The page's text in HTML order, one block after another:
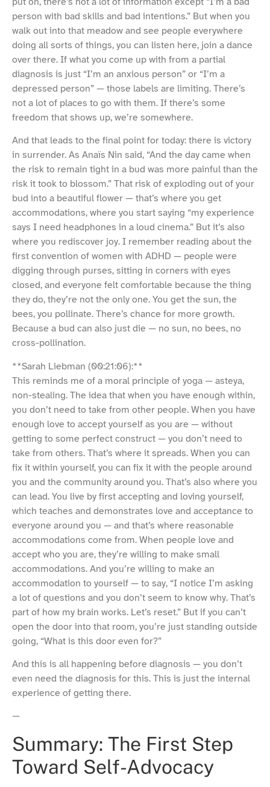
put on, there’s not a lot of information except “I’m a bad
person with bad skills and bad intentions.” But when you
walk out into that meadow and see people everywhere
doing all sorts of things, you can listen here, join a dance
over there. If what you come up with from a partial
diagnosis is just “I’m an anxious person” or “I’m a
depressed person” — those labels are limiting. There’s
not a lot of places to go with them. If there’s some
freedom that shows up, we’re somewhere.
And that leads to the final point for today: there is victory
in surrender. As Anaïs Nin said, “And the day came when
the risk to remain tight in a bud was more painful than the
risk it took to blossom.” That risk of exploding out of your
bud into a beautiful flower — that’s where you get
accommodations, where you start saying “my experience
says I need headphones in a loud cinema.” But it’s also
where you rediscover joy. I remember reading about the
first convention of women with ADHD — people were
digging through purses, sitting in corners with eyes
closed, and everyone felt comfortable because the thing
they do, they’re not the only one. You get the sun, the
bees, you pollinate. There’s chance for more growth.
Because a bud can also just die — no sun, no bees, no
cross-pollination.
**Sarah Liebman (00:21:06):**
This reminds me of a moral principle of yoga — asteya,
non-stealing. The idea that when you have enough within,
you don’t need to take from other people. When you have
enough love to accept yourself as you are — without
getting to some perfect construct — you don’t need to
take from others. That’s where it spreads. When you can
fix it within yourself, you can fix it with the people around
you and the community around you. That’s also where you
can lead. You live by first accepting and loving yourself,
which teaches and demonstrates love and acceptance to
everyone around you — and that’s where reasonable
accommodations come from. When people love and
accept who you are, they’re willing to make small
accommodations. And you’re willing to make an
accommodation to yourself — to say, “I notice I’m asking
a lot of questions and you don’t seem to know why. That’s
part of how my brain works. Let’s reset.” But if you can’t
open the door into that room, you’re just standing outside
going, “What is this door even for?”
And this is all happening before diagnosis — you don’t
even need the diagnosis for this. This is just the internal
experience of getting there.
—
Summary: The First Step
Toward Self-Advocacy